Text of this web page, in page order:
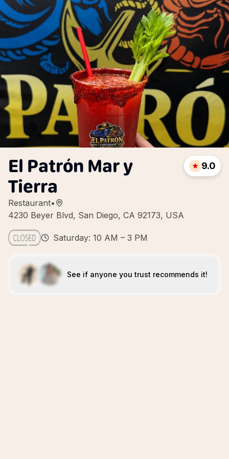
El Patrón Mar y
Tierra
Restaurant•
4230 Beyer Blvd, San Diego, CA 92173, USA
9.0
Saturday: 10 AM – 3 PM
See if anyone you trust recommends it!